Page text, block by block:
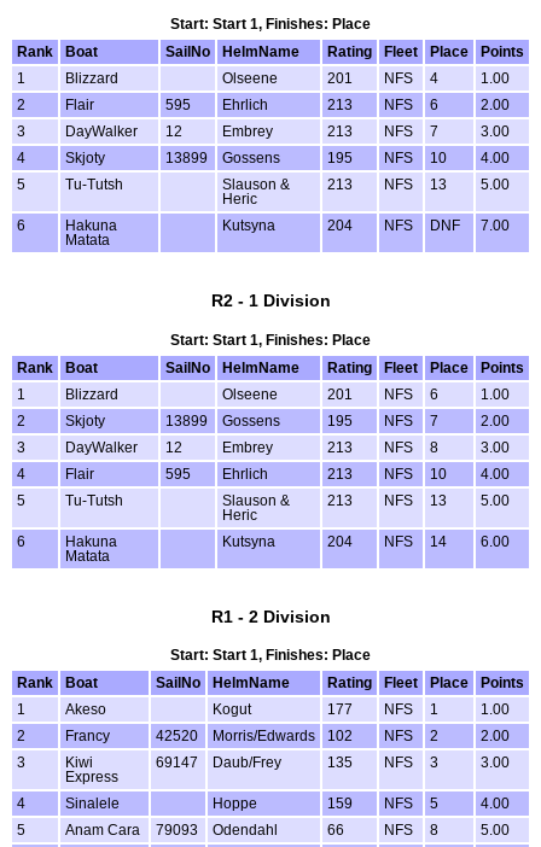
Start: Start 1, Finishes: Place
Rank
Boat SailNo HelmName Rating Fleet Place
Points
1
Blizzard Olseene 201 NFS 4
1.00
2
Flair 595 Ehrlich 213 NFS 6
2.00
3
DayWalker 12 Embrey 213 NFS 7
3.00
4
Skjoty 13899 Gossens 195 NFS 10
4.00
5
Tu-Tutsh
Slauson &
Heric
213 NFS 13 5.00
6
Hakuna
Matata
Kutsyna 204 NFS DNF 7.00
R2 - 1 Division
Start: Start 1, Finishes: Place
Rank
Boat SailNo HelmName Rating Fleet Place
Points
1
Blizzard Olseene 201 NFS 6
1.00
2
Skjoty 13899 Gossens 195 NFS 7
2.00
3
DayWalker 12 Embrey 213 NFS 8
3.00
4
Flair 595 Ehrlich 213 NFS 10
4.00
5
Tu-Tutsh
Slauson &
Heric
213 NFS 13 5.00
6
Hakuna
Matata
Kutsyna 204 NFS 14 6.00
R1 - 2 Division
Start: Start 1, Finishes: Place
Rank
Boat SailNo HelmName Rating Fleet Place
Points
1
Akeso Kogut 177 NFS 1
1.00
2
Francy 42520 Morris/Edwards 102 NFS 2
2.00
3
Kiwi
Express
69147 Daub/Frey 135 NFS 3 3.00
4 Sinalele Hoppe 159 NFS 5
4.00
5
Anam Cara 79093 Odendahl 66 NFS 8
5.00